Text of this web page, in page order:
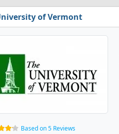
of Vermont
Based on 5 Reviews